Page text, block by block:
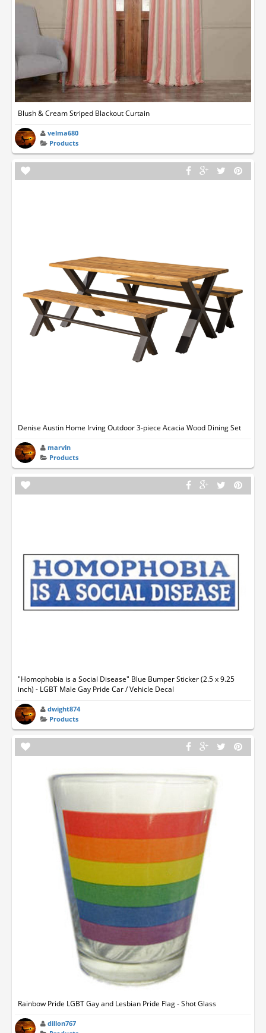
Blush & Cream Striped Blackout Curtain
velma680
Products
Denise Austin Home Irving Outdoor 3-piece Acacia Wood Dining Set
marvin
Products
"Homophobia is a Social Disease" Blue Bumper Sticker (2.5 x 9.25
inch) - LGBT Male Gay Pride Car / Vehicle Decal
dwight874
Products
Rainbow Pride LGBT Gay and Lesbian Pride Flag - Shot Glass
dillon767